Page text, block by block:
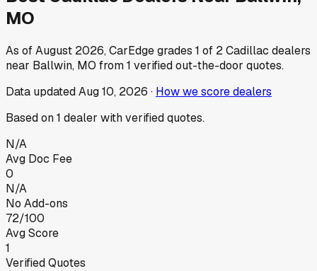
MO
As ofAugust 2026, CarEdge grades 1 of 2Cadillac dealers
near Ballwin, MO from1 verified out-the-door quotes.
Data updatedAug 10, 2026 · How we score dealers
Based on1 dealer with verified quotes.
N/A
Avg Doc Fee
0
N/A
No Add-ons
72/100
Avg Score
1
Verified Quotes